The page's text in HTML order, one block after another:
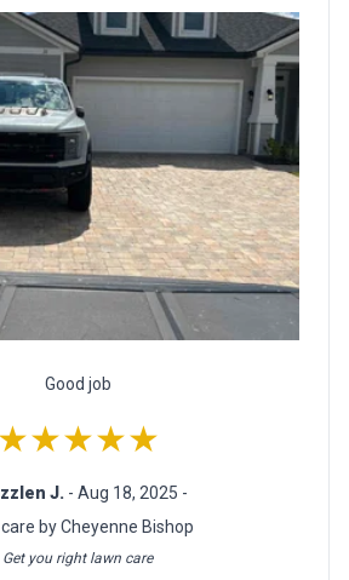
Good job
★★★★★
J. - Aug 18, 2025 -
by Cheyenne Bishop
Get you right lawn care